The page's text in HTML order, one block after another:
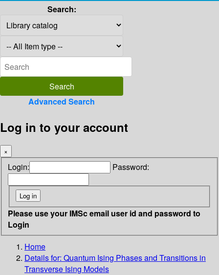
Search:
Advanced Search
Log in to your account
×
Login: Password:
Please use your IMSc email user id and password to
Login
Home
Details for: Quantum Ising Phases and Transitions in
Transverse Ising Models